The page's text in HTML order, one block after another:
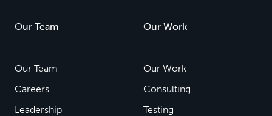
Our Team
Our Team
Careers
Leadership
Our Work
Our Work
Consulting
Testing